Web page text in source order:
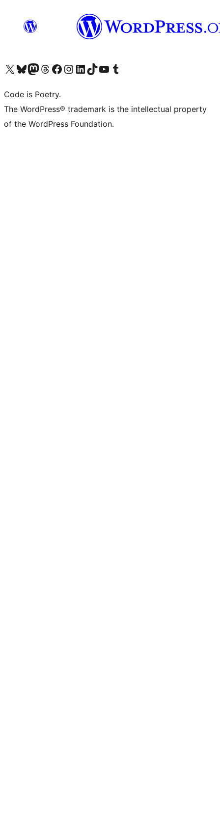
Visit our X (formerly Twitter) account
Visit our Bluesky account
Visit our Mastodon account
Visit our Threads account
Visit our Facebook page
Visit our Instagram account
Visit our LinkedIn account
Visit our TikTok account
Visit our YouTube channel
Visit our Tumblr account
Code is Poetry.
The WordPress® trademark is the intellectual property
of the WordPress Foundation.